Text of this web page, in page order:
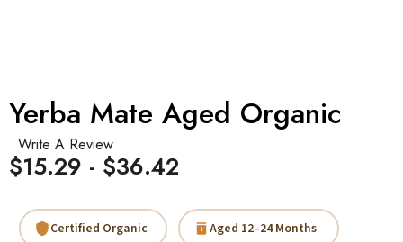
Yerba Mate Aged Organic
Write A Review
$15.29 - $36.42
Certified Organic Aged 12–24 Months